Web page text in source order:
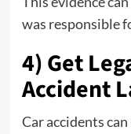
was responsible
4) Get
Accident
Car accidents